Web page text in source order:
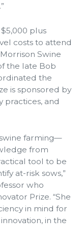
plus
costs to attend
Swine
the late Bob
the
is sponsored by
practices, and
farming—
from
tool to be
at-risk sows,”
who
Prize. “She
in mind for
in the